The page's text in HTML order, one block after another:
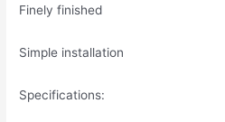
Finely finished
Simple installation
Specifications: